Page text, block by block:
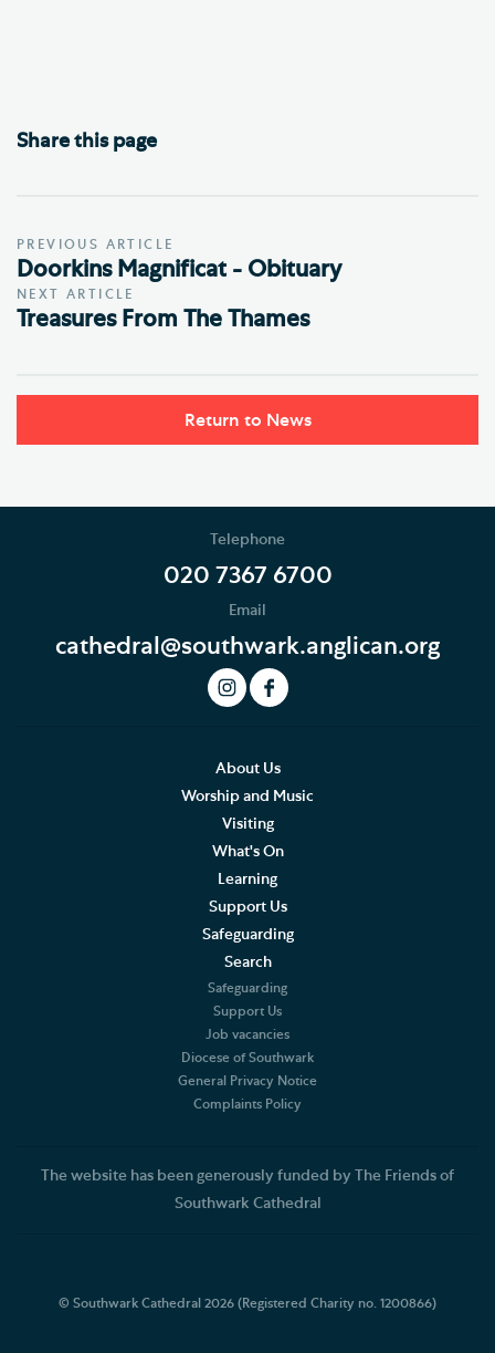
Share this page
PREVIOUS ARTICLE
Doorkins Magnificat - Obituary
NEXT ARTICLE
Treasures From The Thames
Return to News
Telephone
020 7367 6700
Email
cathedral@southwark.anglican.org
About Us
Worship and Music
Visiting
What's On
Learning
Support Us
Safeguarding
Search
Safeguarding
Support Us
Job vacancies
Diocese of Southwark
General Privacy Notice
Complaints Policy
The website has been generously funded by The Friends of
Southwark Cathedral
© Southwark Cathedral 2026 (Registered Charity no. 1200866)